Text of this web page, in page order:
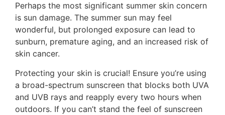
Perhaps the most significant summer skin concern
is sun damage. The summer sun may feel
wonderful, but prolonged exposure can lead to
sunburn, premature aging, and an increased risk of
skin cancer.
Protecting your skin is crucial! Ensure you’re using
a broad-spectrum sunscreen that blocks both UVA
and UVB rays and reapply every two hours when
outdoors. If you can’t stand the feel of sunscreen